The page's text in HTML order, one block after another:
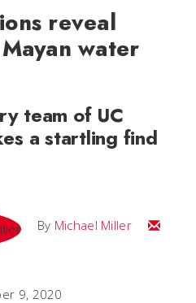
reveal
water
team of UC
a startling find
By Michael Miller
Email
9, 2020